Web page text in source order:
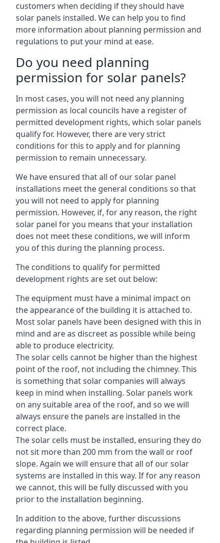
customers when deciding if they should have
solar panels installed. We can help you to find
more information about planning permission and
regulations to put your mind at ease.
Do you need planning
permission for solar panels?
In most cases, you will not need any planning
permission as local councils have a register of
permitted development rights, which solar panels
qualify for. However, there are very strict
conditions for this to apply and for planning
permission to remain unnecessary.
We have ensured that all of our solar panel
installations meet the general conditions so that
you will not need to apply for planning
permission. However, if, for any reason, the right
solar panel for you means that your installation
does not meet these conditions, we will inform
you of this during the planning process.
The conditions to qualify for permitted
development rights are set out below:
The equipment must have a minimal impact on
the appearance of the building it is attached to.
Most solar panels have been designed with this in
mind and are as discreet as possible while being
able to produce electricity.
The solar cells cannot be higher than the highest
point of the roof, not including the chimney. This
is something that solar companies will always
keep in mind when installing. Solar panels work
on any suitable area of the roof, and so we will
always ensure the panels are installed in the
correct place.
The solar cells must be installed, ensuring they do
not sit more than 200 mm from the wall or roof
slope. Again we will ensure that all of our solar
systems are installed in this way. If for any reason
we cannot, this will be fully discussed with you
prior to the installation beginning.
In addition to the above, further discussions
regarding planning permission will be needed if